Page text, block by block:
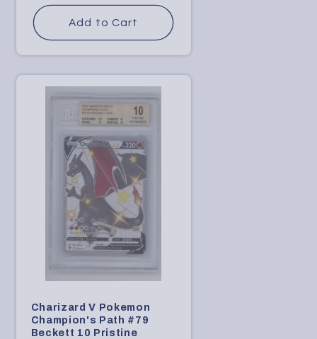
Add to Cart
Charizard V Pokemon
Champion's Path #79
Beckett 10 Pristine